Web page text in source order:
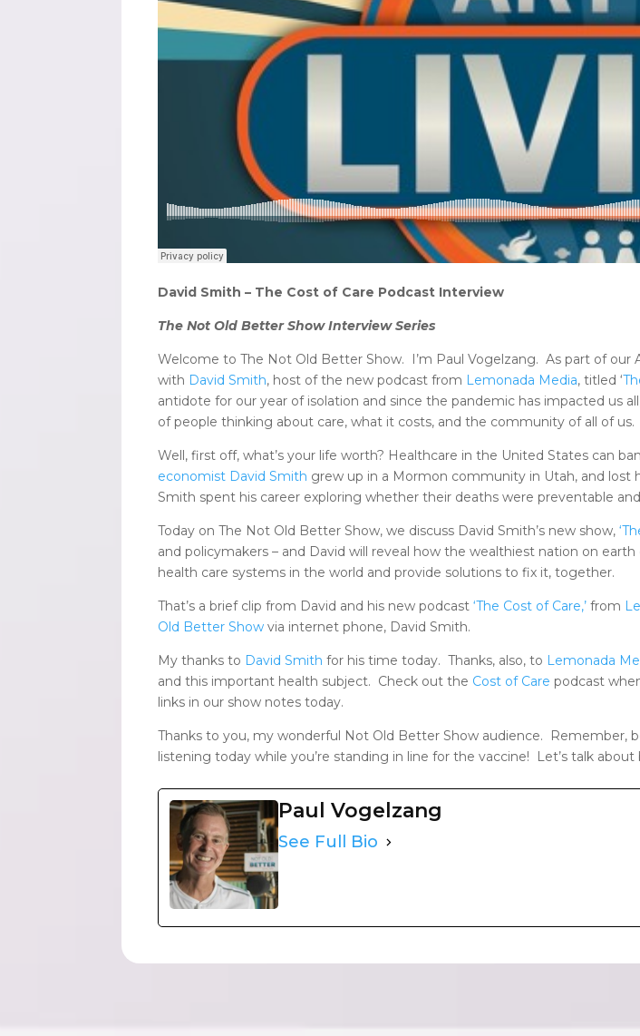
David Smith – The Cost of Care Podcast Interview
The Not Old Better Show Interview Series
Welcome to The Not Old Better Show. I’m Paul Vogelzang. As part of
with David Smith, host of the new podcast from Lemonada Media, titled ‘
antidote for our year of isolation and since the pandemic has impacted us
of people thinking about care, what it costs, and the community of all of us.
Well, first off, what’s your life worth? Healthcare in the United States can
economist David Smith grew up in a Mormon community in Utah, and lost
Smith spent his career exploring whether their deaths were preventable
Today on The Not Old Better Show, we discuss David Smith’s new show,
and policymakers – and David will reveal how the wealthiest nation on
health care systems in the world and provide solutions to fix it, together.
That’s a brief clip from David and his new podcast‘The Cost of Care,’ from
Old Better Show via internet phone, David Smith.
My thanks to David Smith for his time today. Thanks, also, to Lemonada
and this important health subject. Check out the Cost of Care podcast
links in our show notes today.
Thanks to you, my wonderful Not Old Better Show audience. Remember,
listening today while you’re standing in line for the vaccine! Let’s talk
Paul Vogelzang
See Full Bio